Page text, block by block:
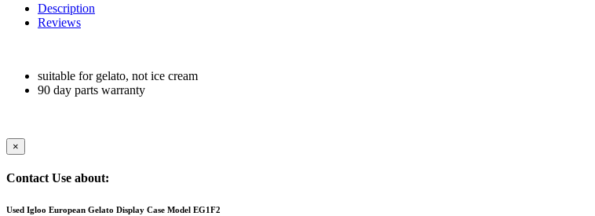
Description
Reviews
suitable for gelato, not ice cream
90 day parts warranty
×
Contact Use about:
Used Igloo European Gelato Display Case Model EG1F2